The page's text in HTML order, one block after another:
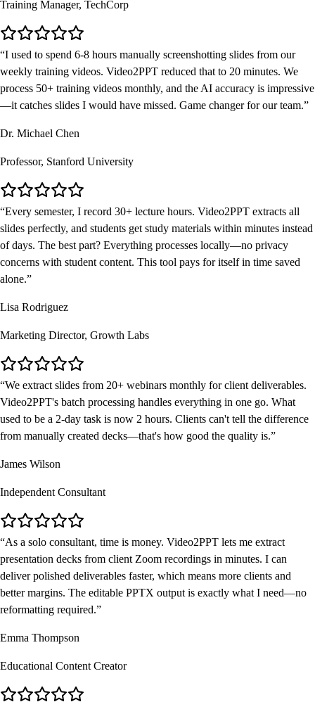
Training Manager, TechCorp
I used to spend 6-8 hours manually screenshotting slides from our
weekly training videos. Video2PPT reduced that to 20 minutes. We
process 50+ training videos monthly, and the AI accuracy is impressive
—it catches slides I would have missed. Game changer for our team.
Dr. Michael Chen
Professor, Stanford University
Every semester, I record 30+ lecture hours. Video2PPT extracts all
slides perfectly, and students get study materials within minutes instead
of days. The best part? Everything processes locally—no privacy
concerns with student content. This tool pays for itself in time saved
alone.
Lisa Rodriguez
Marketing Director, Growth Labs
We extract slides from 20+ webinars monthly for client deliverables.
Video2PPT's batch processing handles everything in one go. What
used to be a 2-day task is now 2 hours. Clients can't tell the difference
from manually created decks—that's how good the quality is.
James Wilson
Independent Consultant
As a solo consultant, time is money. Video2PPT lets me extract
presentation decks from client Zoom recordings in minutes. I can
deliver polished deliverables faster, which means more clients and
better margins. The editable PPTX output is exactly what I need—no
reformatting required.
Emma Thompson
Educational Content Creator